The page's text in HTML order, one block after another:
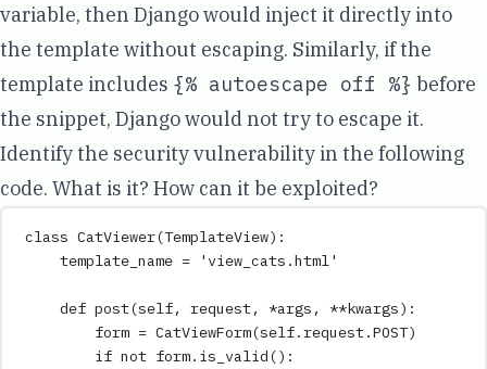
variable, then Django would inject it directly into
the template without escaping. Similarly, if the
template includes {% autoescape off %} before
the snippet, Django would not try to escape it.
Identify the security vulnerability in the following
code. What is it? How can it be exploited?
class CatViewer(TemplateView):
template_name = ' view_cats.html'
def post(self, request, *args , **kwargs) :
form = CatViewForm(self.request.POST)
if not form. is_valid():